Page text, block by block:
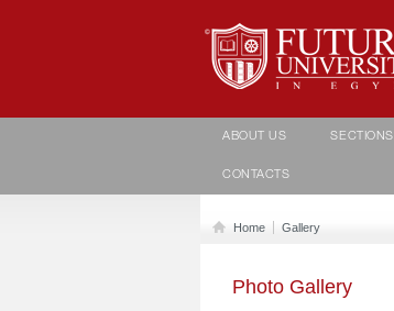
Student life
ABOUT US SECTIONS
CONTACTS
Home Gallery
Photo Gallery